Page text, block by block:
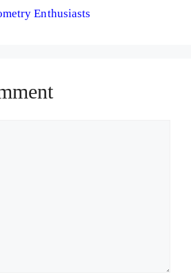
Enthusiasts